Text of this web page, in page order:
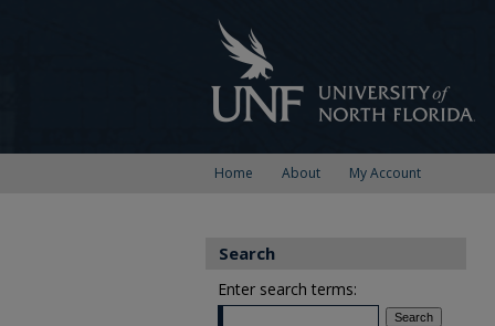
Home About My Account
Search
Enter search terms: